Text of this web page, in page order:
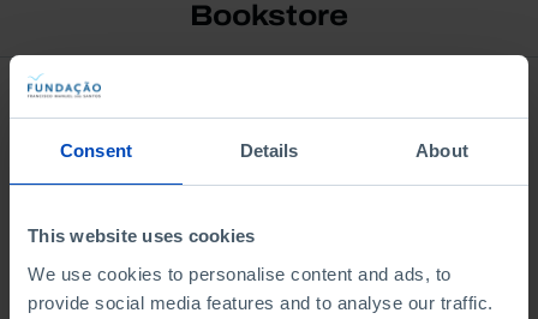
Consent Details About
This website uses cookies
We use cookies to personalise content and ads, to
provide social media features and to analyse our traffic.
Bookstore